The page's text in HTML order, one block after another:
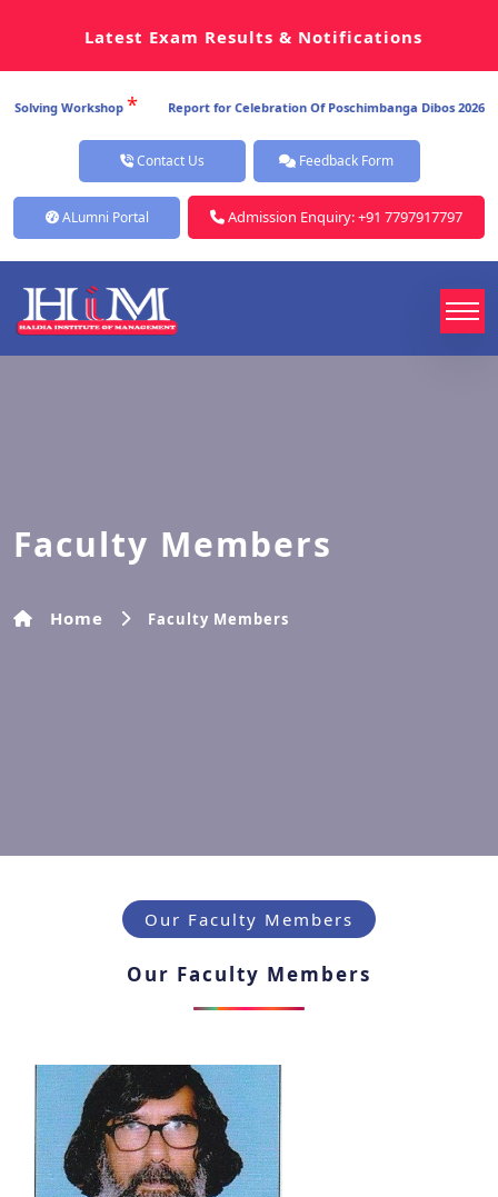
Latest Exam Results & Notifications
Workshop * Report for Celebration Of Poschimbanga Dibos 2026 *
Contact Us Feedback Form
ALumni Portal Admission Enquiry: +91 7797917797
Faculty Members
Home Faculty Members
Our Faculty Members
Our Faculty Members